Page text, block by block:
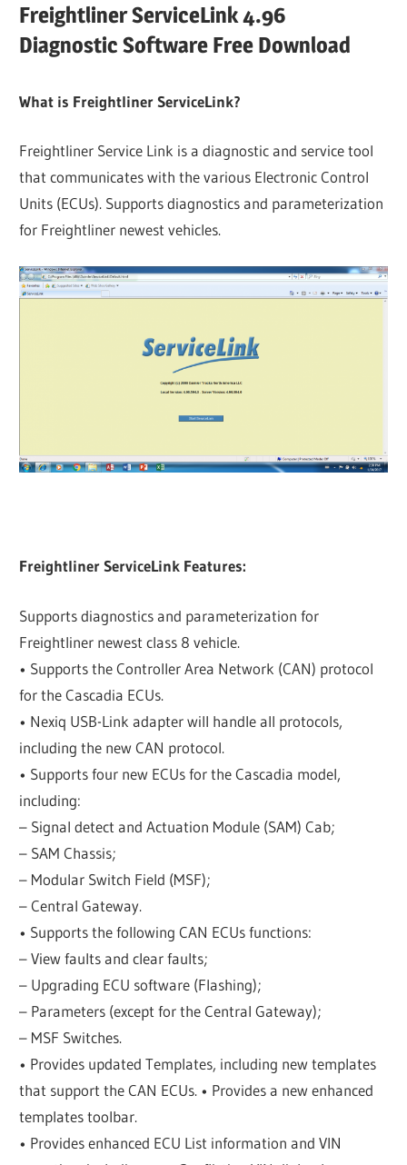
Freightliner ServiceLink 4.96
Diagnostic Software Free Download
What is Freightliner ServiceLink?
Freightliner Service Link is a diagnostic and service tool
that communicates with the various Electronic Control
Units (ECUs). Supports diagnostics and parameterization
for Freightliner newest vehicles.
Freightliner ServiceLink Features:
Supports diagnostics and parameterization for
Freightliner newest class 8 vehicle.
• Supports the Controller Area Network (CAN) protocol
for the Cascadia ECUs.
• Nexiq USB-Link adapter will handle all protocols,
including the new CAN protocol.
• Supports four new ECUs for the Cascadia model,
including:
– Signal detect and Actuation Module (SAM) Cab;
– SAM Chassis;
– Modular Switch Field (MSF);
– Central Gateway.
• Supports the following CAN ECUs functions:
– View faults and clear faults;
– Upgrading ECU software (Flashing);
– Parameters (except for the Central Gateway);
– MSF Switches.
• Provides updated Templates, including new templates
that support the CAN ECUs. • Provides a new enhanced
templates toolbar.
• Provides enhanced ECU List information and VIN